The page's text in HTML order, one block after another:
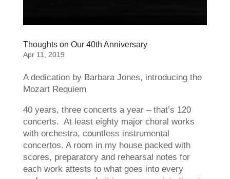
Thoughts on Our 40th Anniversary
Apr 11, 2019
A dedication by Barbara Jones, introducing the
Mozart Requiem
40 years, three concerts a year – that’s 120
concerts. At least eighty major choral works
with orchestra, countless instrumental
concertos. A room in my house packed with
scores, preparatory and rehearsal notes for
each work attests to what goes into every